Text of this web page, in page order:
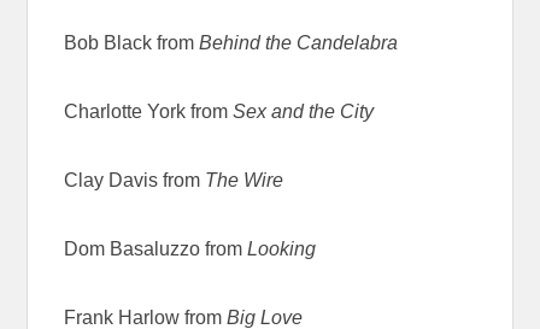
Bob Black fromBehind the Candelabra
Charlotte York fromSex and the City
Clay Davis from The Wire
Dom Basaluzzo fromLooking
Frank Harlow fromBig Love